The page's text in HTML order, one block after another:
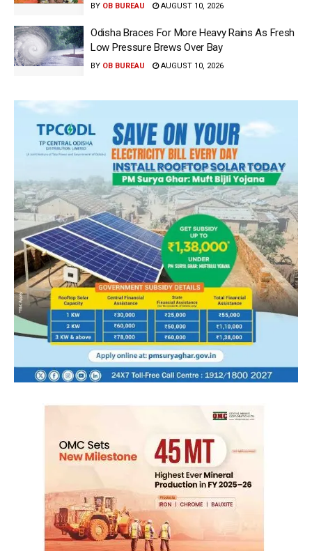
BY OB BUREAU AUGUST 10, 2026
Odisha Braces For More Heavy Rains As Fresh
Low Pressure Brews Over Bay
BY OB BUREAU AUGUST 10, 2026